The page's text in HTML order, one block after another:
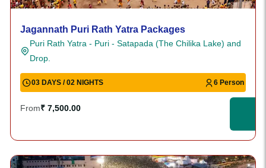
Jagannath Puri Rath Yatra Packages
Puri Rath Yatra - Puri - Satapada (The Chilika Lake) and
Drop.
03 DAYS / 02 NIGHTS 6 Person
From₹ 7,500.00